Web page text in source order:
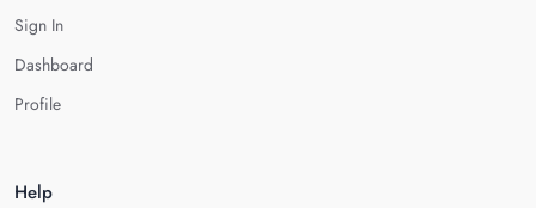
Sign In
Dashboard
Profile
Help